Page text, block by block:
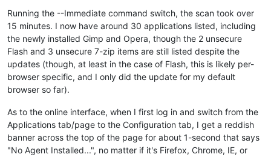
Running the --Immediate command switch, the scan took over
15 minutes. I now have around 30 applications listed, including
the newly installed Gimp and Opera, though the 2 unsecure
Flash and 3 unsecure 7-zip items are still listed despite the
updates (though, at least in the case of Flash, this is likely per-
browser specific, and I only did the update for my default
browser so far).
As to the online interface, when I first log in and switch from the
Applications tab/page to the Configuration tab, I get a reddish
banner across the top of the page for about 1-second that says
"No Agent Installed...", no matter if it's Firefox, Chrome, IE, or